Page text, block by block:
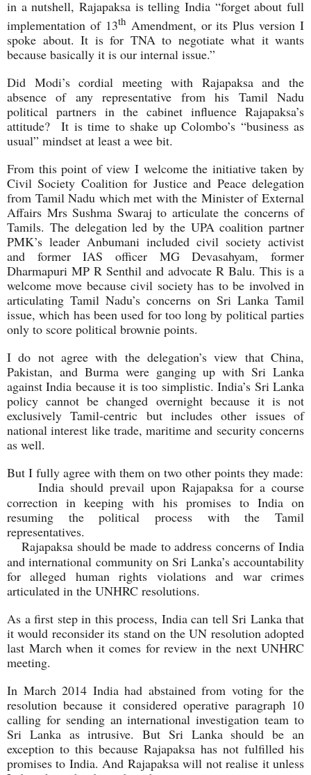
in a nutshell, Rajapaksa is telling India “forget about full
implementation of 13th Amendment, or its Plus version I
spoke about. It is for TNA to negotiate what it wants
because basically it is our internal issue.”
Did Modi’s cordial meeting with Rajapaksa and the
absence of any representative from his Tamil Nadu
political partners in the cabinet influence Rajapaksa’s
attitude? It is time to shake up Colombo’s “business as
usual” mindset at least a wee bit.
From this point of view I welcome the initiative taken by
Civil Society Coalition for Justice and Peace delegation
from Tamil Nadu which met with the Minister of External
Affairs Mrs Sushma Swaraj to articulate the concerns of
Tamils. The delegation led by the UPA coalition partner
PMK’s leader Anbumani included civil society activist
and former IAS officer MG Devasahyam, former
Dharmapuri MP R Senthil and advocate R Balu. This is a
welcome move because civil society has to be involved in
articulating Tamil Nadu’s concerns on Sri Lanka Tamil
issue, which has been used for too long by political parties
only to score political brownie points.
I do not agree with the delegation’s view that China,
Pakistan, and Burma were ganging up with Sri Lanka
against India because it is too simplistic. India’s Sri Lanka
policy cannot be changed overnight because it is not
exclusively Tamil-centric but includes other issues of
national interest like trade, maritime and security concerns
as well.
But I fully agree with them on two other points they made:
India should prevail upon Rajapaksa for a course
correction in keeping with his promises to India on
resuming the political process with the Tamil
representatives.
Rajapaksa should be made to address concerns of India
and international community on Sri Lanka’s accountability
for alleged human rights violations and war crimes
articulated in the UNHRC resolutions.
As a first step in this process, India can tell Sri Lanka that
it would reconsider its stand on the UN resolution adopted
last March when it comes for review in the next UNHRC
meeting.
In March 2014 India had abstained from voting for the
resolution because it considered operative paragraph 10
calling for sending an international investigation team to
Sri Lanka as intrusive. But Sri Lanka should be an
exception to this because Rajapaksa has not fulfilled his
promises to India. And Rajapaksa will not realise it unless